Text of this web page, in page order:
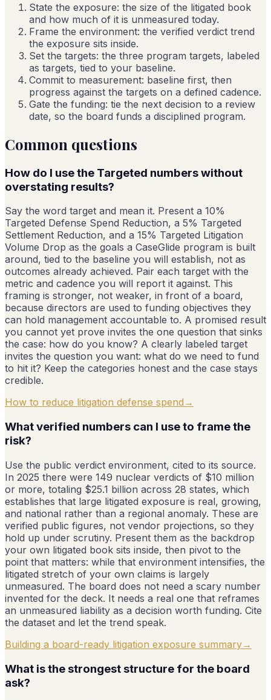
State the exposure: the size of the litigated book
and how much of it is unmeasured today.
Frame the environment: the verified verdict trend
the exposure sits inside.
Set the targets: the three program targets, labeled
as targets, tied to your baseline.
Commit to measurement: baseline first, then
progress against the targets on a defined cadence.
Gate the funding: tie the next decision to a review
date, so the board funds a disciplined program.
Common questions
How do I use the Targeted numbers without
overstating results?
Say the word target and mean it. Present a 10%
Targeted Defense Spend Reduction, a 5% Targeted
Settlement Reduction, and a 15% Targeted Litigation
Volume Drop as the goals a CaseGlide program is built
around, tied to the baseline you will establish, not as
outcomes already achieved. Pair each target with the
metric and cadence you will report it against. This
framing is stronger, not weaker, in front of a board,
because directors are used to funding objectives they
can hold management accountable to. A promised result
you cannot yet prove invites the one question that sinks
the case: how do you know? A clearly labeled target
invites the question you want: what do we need to fund
to hit it? Keep the categories honest and the case stays
credible.
How to reduce litigation defense spend →
What verified numbers can I use to frame the
risk?
Use the public verdict environment, cited to its source.
In 2025 there were 149 nuclear verdicts of $10 million
or more, totaling $25.1 billion across 28 states, which
establishes that large litigated exposure is real, growing,
and national rather than a regional anomaly. These are
verified public figures, not vendor projections, so they
hold up under scrutiny. Present them as the backdrop
your own litigated book sits inside, then pivot to the
point that matters: while that environment intensifies, the
litigated stretch of your own claims is largely
unmeasured. The board does not need a scary number
invented for the deck. It needs a real one that reframes
an unmeasured liability as a decision worth funding. Cite
the dataset and let the trend speak.
Building a board-ready litigation exposure summary→
What is the strongest structure for the board
ask?